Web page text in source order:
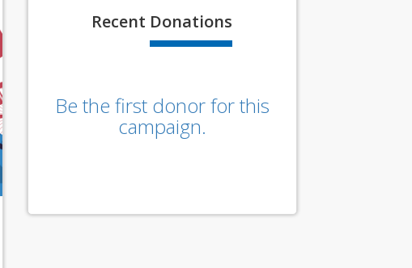
Recent Donations
Be the first donor for this
campaign.